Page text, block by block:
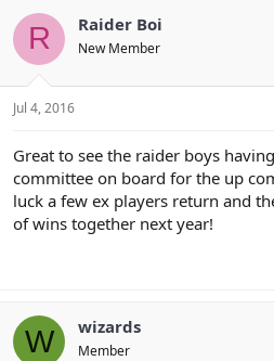
R Raider Boi
New Member
Jul 4, 2016
Great to see the raider boys
committee on board for the up
luck a few ex players return and
of wins together next year!
W wizards
Member